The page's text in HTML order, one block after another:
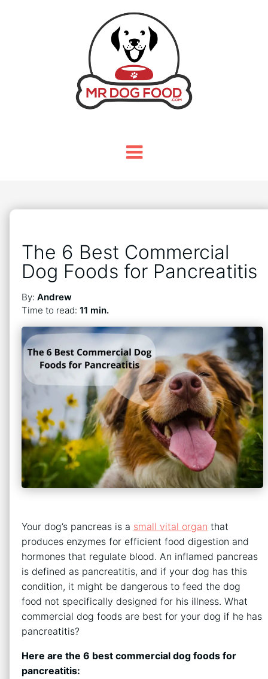
The 6 Best Commercial
Dog Foods for Pancreatitis
By: Andrew
Time to read: 11 min.
Your dog’s pancreas is a small vital organ that
produces enzymes for efficient food digestion and
hormones that regulate blood. An inflamed pancreas
is defined as pancreatitis, and if your dog has this
condition, it might be dangerous to feed the dog
food not specifically designed for his illness. What
commercial dog foods are best for your dog if he has
pancreatitis?
Here are the 6 best commercial dog foods for
pancreatitis: